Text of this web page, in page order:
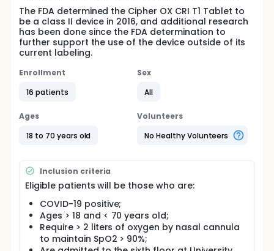
The FDA determined the Cipher OX CRI T1 Tablet to
be a class II device in 2016, and additional research
has been done since the FDA determination to
further support the use of the device outside of its
current labeling.
Enrollment
16 patients
Sex
All
Ages
18 to 70 years old
Volunteers
No Healthy Volunteers
Inclusion criteria
Eligible patients will be those who are:
COVID-19 positive;
Ages > 18 and < 70 years old;
Require > 2 liters of oxygen by nasal cannula
to maintain SpO2 > 90%;